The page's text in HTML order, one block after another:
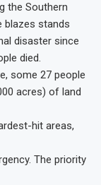
the Southern
blazes stands
disaster since
died.
some 27 people
acres) of land
hit areas,
The priority